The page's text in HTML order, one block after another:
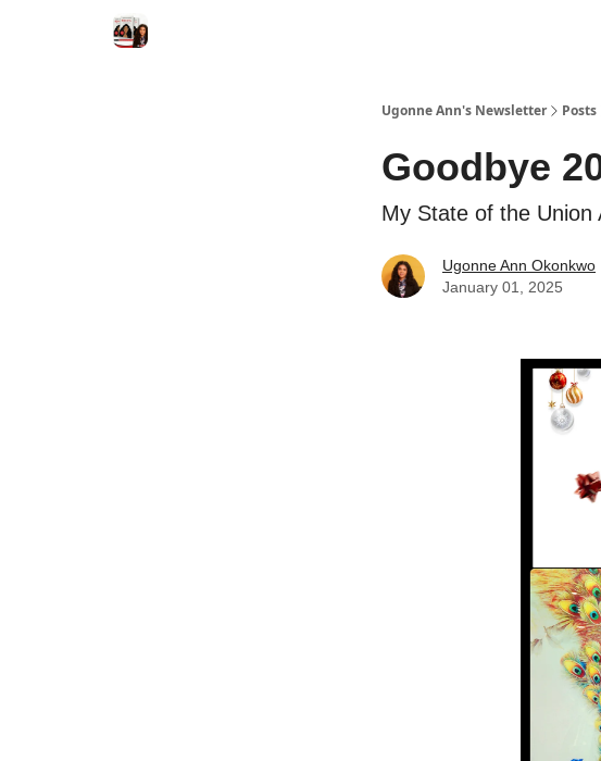
Ugonne Ann's Newsletter Posts
Goodbye
My State of the Union
Ugonne Ann Okonkwo
January 01, 2025